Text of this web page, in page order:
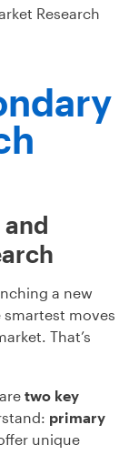
Research
a new
moves
That’s
two key
primary
unique